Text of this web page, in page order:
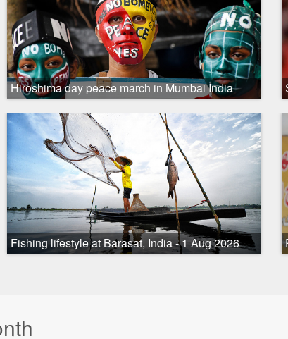
Hiroshima day peace march in Mumbai India
Fishing lifestyle at Barasat, India - 1 Aug 2026